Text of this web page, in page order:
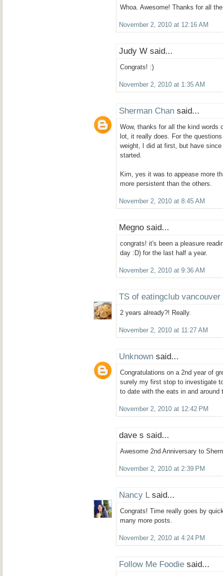
Whoa. Awesome! Thanks for all
November 2, 2010 at 12:16 AM
Judy W said...
Congrats! :)
November 2, 2010 at 1:35 AM
Sherman Chan said...
Wow, thanks for all the kind words
lot, it really does. For the
weight, I did at first, but have
started.
Kim, yes it was to appease more
more persistent than the others.
November 2, 2010 at 8:45 AM
Megno said...
congrats! it's been a pleasure
day :D) for the last half a year.
November 2, 2010 at 9:36 AM
TS of eatingclub vancouver
2 years already?! Really.
November 2, 2010 at 11:27 AM
Unknown said...
Congratulations on a 2nd year of
surely my first stop to investigate
to date with the eats in and around
November 2, 2010 at 12:42 PM
dave s said...
Awesome 2nd Anniversary to
November 2, 2010 at 2:39 PM
Nancy Lsaid...
Congrats! Time really goes by
many more posts.
November 2, 2010 at 4:24 PM
Follow Me Foodie said...